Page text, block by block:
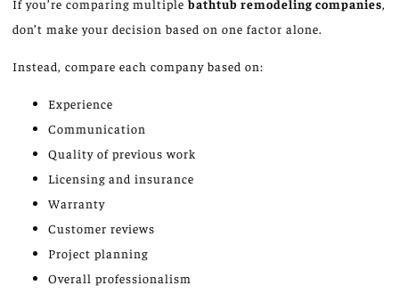
don’t make your decision based on one factor alone
Instead, compare each company based on:
Experience
Communication
Quality of previous work
Licensing and insurance
Warranty
Customer reviews
Project planning
Overall professionalism